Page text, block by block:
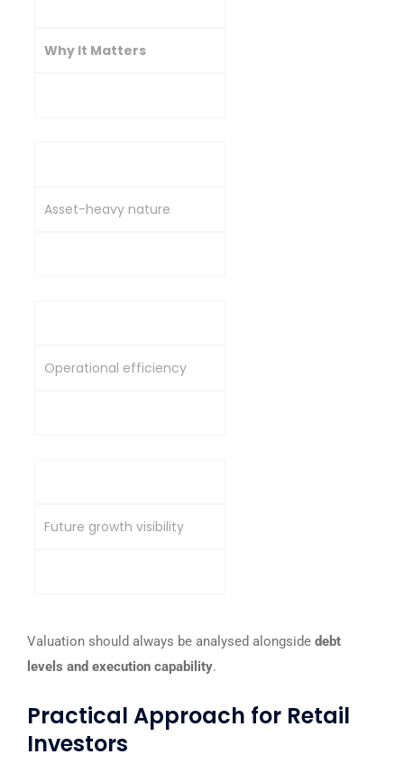
Why It Matters
Asset-heavy nature
Operational efficiency
Future growth visibility
Valuation should always be analysed alongside debt
levels and execution capability.
Practical Approach for Retail
Investors